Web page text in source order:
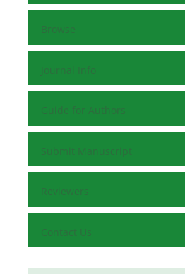
Browse
Journal Info
Guide for Authors
Submit Manuscript
Reviewers
Contact Us